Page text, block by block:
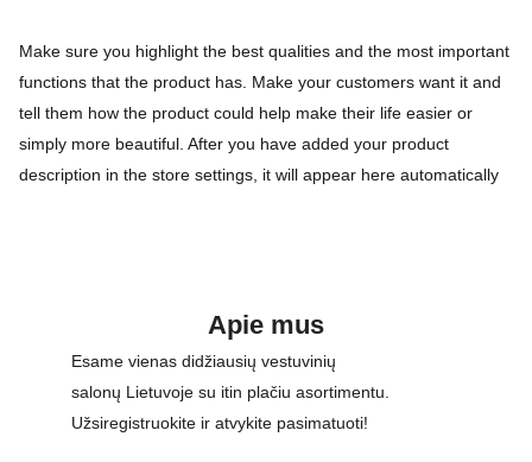
Make sure you highlight the best qualities and the most important
functions that the product has. Make your customers want it and
tell them how the product could help make their life easier or
simply more beautiful. After you have added your product
description in the store settings, it will appear here automatically
Apie mus
Esame vienas didžiausių vestuvinių
salonų Lietuvoje su itin plačiu asortimentu.
Užsiregistruokite ir atvykite pasimatuoti!